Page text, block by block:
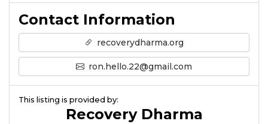
Contact Information
recoverydharma.org
ron.hello.22@gmail.com
This listing is provided by:
Recovery Dharma